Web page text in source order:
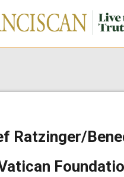
Close Search
Ratzinger/